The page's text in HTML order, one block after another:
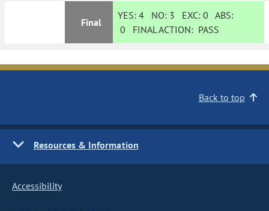
Final
YES: 4 NO: 3 EXC:0 ABS:
0 FINAL ACTION: PASS
Back to top
Resources & Information
Accessibility